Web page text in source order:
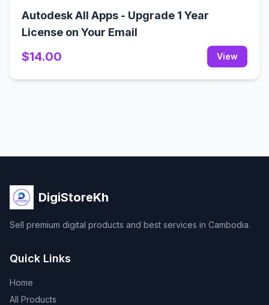
Autodesk All Apps - Upgrade 1 Year
License on Your Email
$14.00 View
DigiStoreKh
Sell premium digital products and best services in Cambodia.
Quick Links
Home
All Products